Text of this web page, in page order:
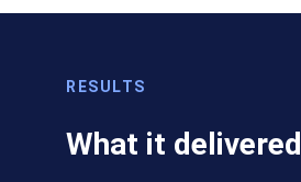
RESULTS
What it delivered